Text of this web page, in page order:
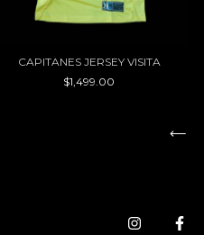
CAPITANES JERSEY VISITA
$1,499.00